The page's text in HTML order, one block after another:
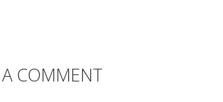
COMMENT